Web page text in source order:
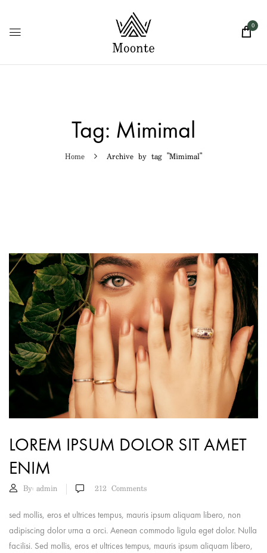
0
Tag: Mimimal
Home Archive by tag "Mimimal"
LOREM IPSUM DOLOR SIT AMET
ENIM
By: admin 212 Comments
sed mollis, eros et ultrices tempus, mauris ipsum aliquam libero, non
adipiscing dolor urna a orci. Aenean commodo ligula eget dolor. Nulla
facilisi. Sed mollis, eros et ultrices tempus, mauris ipsum aliquam libero,